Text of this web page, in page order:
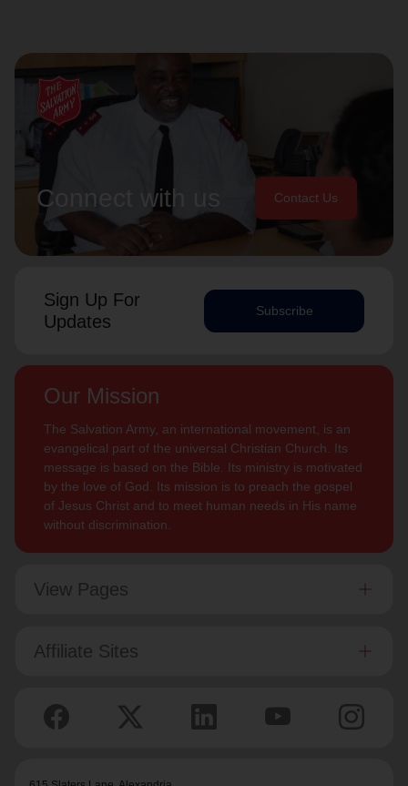
Connect with us Contact Us
Sign Up For
Updates
Subscribe
Our Mission
The Salvation Army, an international movement, is an
evangelical part of the universal Christian Church. Its
message is based on the Bible. Its ministry is motivated
by the love of God. Its mission is to preach the gospel
of Jesus Christ and to meet human needs in His name
without discrimination.
View Pages
Affiliate Sites